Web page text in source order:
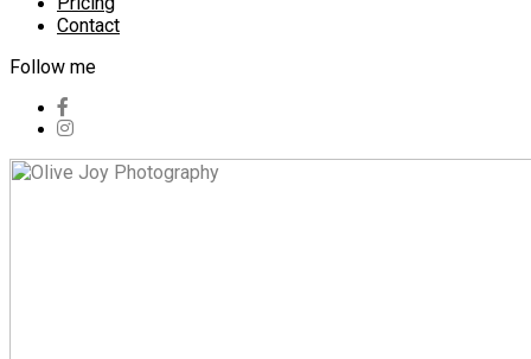
Contact
Follow me